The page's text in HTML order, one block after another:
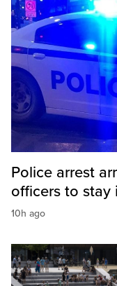
Police arrest
officers to stay
10h ago